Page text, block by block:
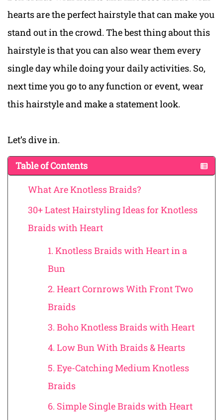
hearts are the perfect hairstyle that can make you
stand out in the crowd. The best thing about this
hairstyle is that you can also wear them every
single day while doing your daily activities. So,
next time you go to any function or event, wear
this hairstyle and make a statement look.
Let’s dive in.
Table of Contents
What Are Knotless Braids?
30+ Latest Hairstyling Ideas for Knotless
Braids with Heart
1. Knotless Braids with Heart in a
Bun
2. Heart Cornrows With Front Two
Braids
3. Boho Knotless Braids with Heart
4. Low Bun With Braids & Hearts
5. Eye-Catching Medium Knotless
Braids
6. Simple Single Braids with Heart